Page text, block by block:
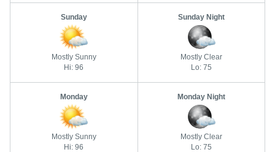
Sunday
Mostly Sunny
Hi: 96
Sunday Night
Mostly Clear
Lo: 75
Monday
Mostly Sunny
Hi: 96
Monday Night
Mostly Clear
Lo: 75